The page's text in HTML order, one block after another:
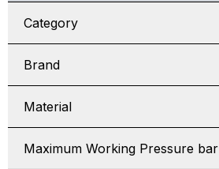
Category
Brand
Material
Maximum Working Pressure bar